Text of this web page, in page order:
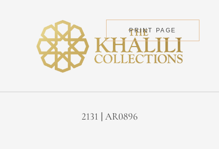
PRINT PAGE
2131 | AR0896